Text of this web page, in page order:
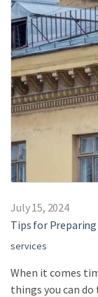
July 15, 2024
Tips for
services
When it comes
things you can